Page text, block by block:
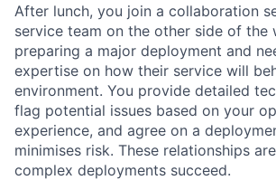
After lunch, you join a collaboration
service team on the other side of the
preparing a major deployment and
expertise on how their service will
environment. You provide detailed
flag potential issues based on your
experience, and agree on a
minimises risk. These relationships
complex deployments succeed.